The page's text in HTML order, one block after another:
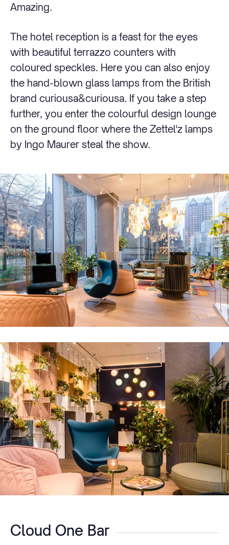
Amazing.
The hotel reception is a feast for the eyes
with beautiful terrazzo counters with
coloured speckles. Here you can also enjoy
the hand-blown glass lamps from the British
brand curiousa&curiousa. If you take a step
further, you enter the colourful design lounge
on the ground floor where the Zettel'z lamps
by Ingo Maurer steal the show.
Cloud One Bar